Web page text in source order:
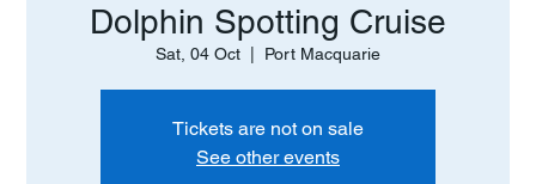
Dolphin Spotting Cruise
Sat, 04 Oct
  |
Port Macquarie
Tickets are not on sale
See other events